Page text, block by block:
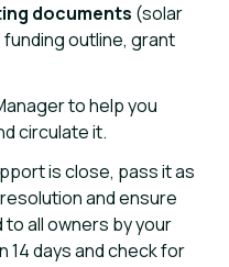
documents (solar
outline, grant
to help you
circulate it.
is close, pass it as
and ensure
all owners by your
14 days and check for